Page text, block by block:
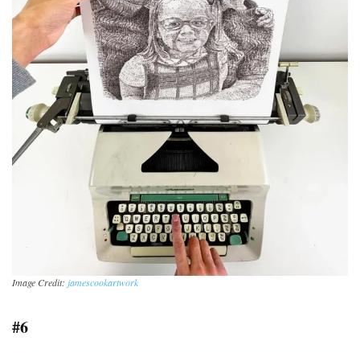
Image Credit: jamescookartwork
#6